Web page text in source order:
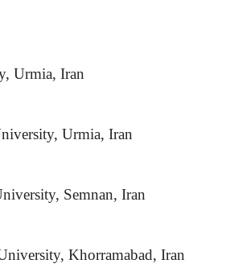
Urmia, Iran
Urmia, Iran
Semnan, Iran
Khorramabad, Iran